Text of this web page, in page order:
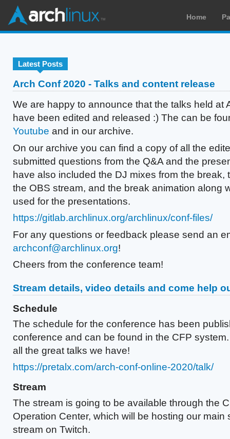
Home
Latest Posts
Arch Conf 2020 - Talks and content release
We are happy to announce that the talks held at
have been edited and released :) The can be
Youtube and in our archive.
On our archive you can find a copy of all the
submitted questions from the Q&A and the
have also included the DJ mixes from the break,
the OBS stream, and the break animation along
used for the presentations.
https://gitlab.archlinux.org/archlinux/conf-files/
For any questions or feedback please send an
archconf@archlinux.org!
Cheers from the conference team!
Stream details, video details and come help
Schedule
The schedule for the conference has been
conference and can be found in the CFP
all the great talks we have!
https://pretalx.com/arch-conf-online-2020/talk/
Stream
The stream is going to be available through the
Operation Center, which will be hosting our main
stream on Twitch.